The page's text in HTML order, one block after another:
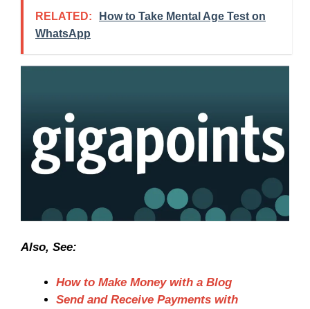
RELATED:
How to Take Mental Age Test on
WhatsApp
Also, See:
How to Make Money with a Blog
Send and Receive Payments with